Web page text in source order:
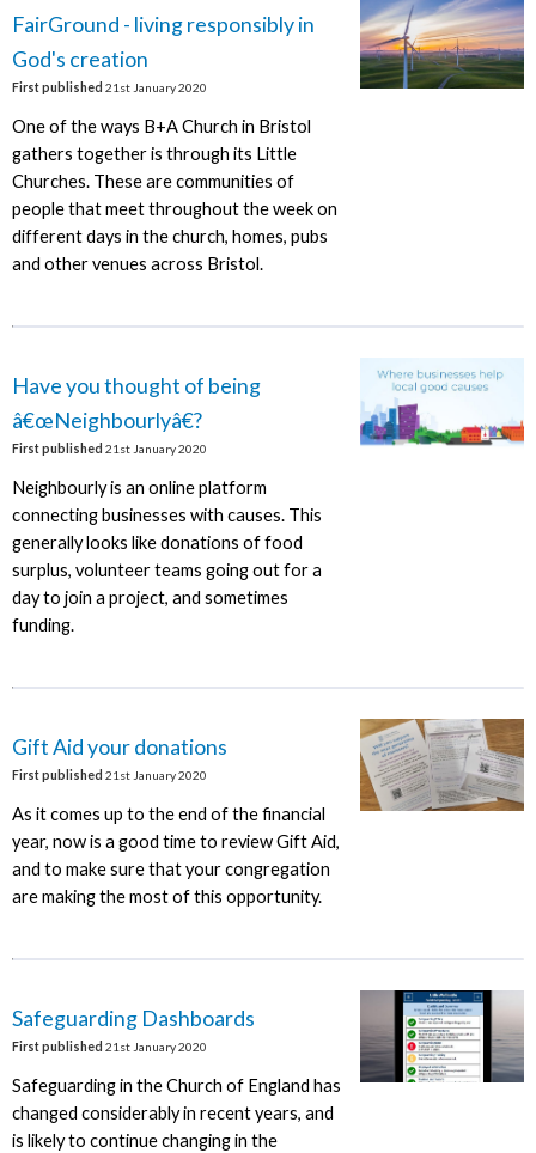
FairGround - living responsibly in
God's creation
First published 21st January 2020
One of the ways B+A Church in Bristol
gathers together is through its Little
Churches. These are communities of
people that meet throughout the week on
different days in the church, homes, pubs
and other venues across Bristol.
Have you thought of being
â€œNeighbourlyâ€?
First published 21st January 2020
Neighbourly is an online platform
connecting businesses with causes. This
generally looks like donations of food
surplus, volunteer teams going out for a
day to join a project, and sometimes
funding.
Gift Aid your donations
First published 21st January 2020
As it comes up to the end of the financial
year, now is a good time to review Gift Aid,
and to make sure that your congregation
are making the most of this opportunity.
Safeguarding Dashboards
First published 21st January 2020
Safeguarding in the Church of England has
changed considerably in recent years, and
is likely to continue changing in the